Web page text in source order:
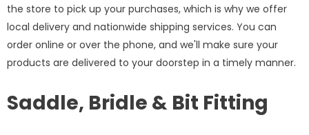
the store to pick up your purchases, which is why we offer
local delivery and nationwide shipping services. You can
order online or over the phone, and we'll make sure your
products are delivered to your doorstep in a timely manner.
Saddle, Bridle & Bit Fitting